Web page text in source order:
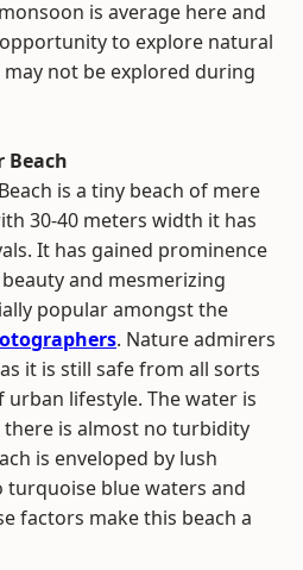
is average here and
to explore natural
not be explored during
Beach
is a tiny beach of mere
30-40 meters width it has
It has gained prominence
and mesmerizing
popular amongst the
. Nature admirers
it is still safe from all sorts
lifestyle. The water is
is almost no turbidity
is enveloped by lush
turquoise blue waters and
factors make this beach a